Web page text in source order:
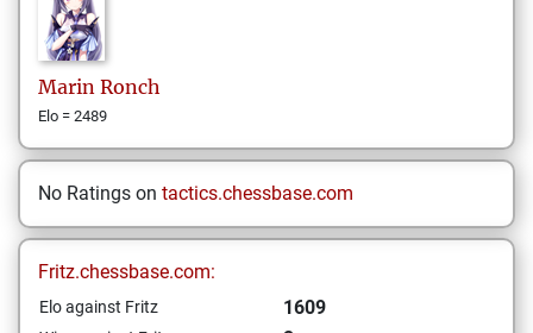
Marin Ronch
Elo = 2489
No Ratings on tactics.chessbase.com
Fritz.chessbase.com:
Elo against Fritz 1609